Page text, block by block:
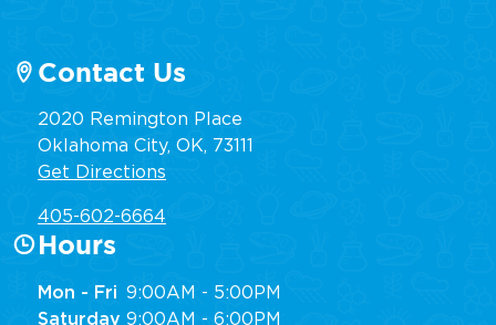
Contact Us
2020 Remington Place
Oklahoma City, OK, 73111
Get Directions
405-602-6664
Hours
Mon - Fri 9:00AM - 5:00PM
Saturday 9:00AM - 6:00PM